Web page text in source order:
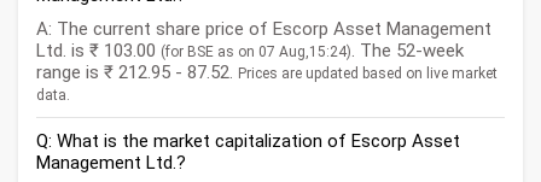
A: The current share price of Escorp Asset Management
Ltd. is ₹ 103.00 (for BSE as on 07 Aug,15:24). The 52-week
range is ₹ 212.95 - 87.52. Prices are updated based on live market
data.
Q: What is the market capitalization of Escorp Asset
Management Ltd.?